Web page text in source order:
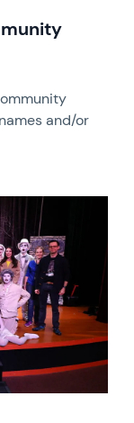
and/or